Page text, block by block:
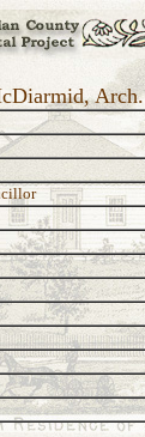
Arch.